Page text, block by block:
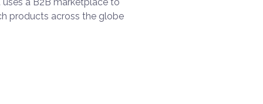
products across the globe